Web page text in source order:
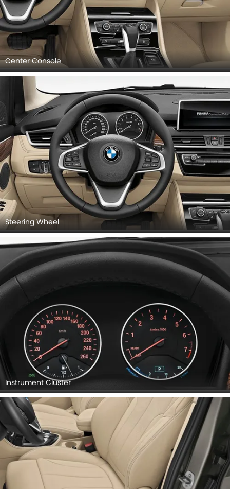
Center Console
Steering Wheel
Instrument Cluster